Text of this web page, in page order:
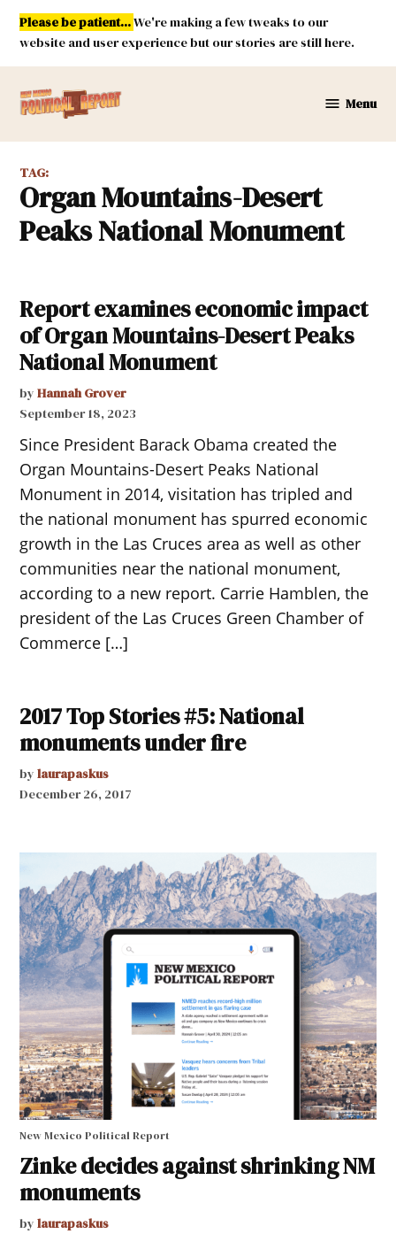
Skip
content
Please be patient...We're making a few tweaks to our
website and user experience but our stories are still here.
Mexico
Report
Menu
TAG:
Organ Mountains-Desert
Peaks National Monument
Report examines economic impact
of Organ Mountains-Desert Peaks
National Monument
by Hannah Grover
September 18, 2023
Since President Barack Obama created the
Organ Mountains-Desert Peaks National
Monument in 2014, visitation has tripled and
the national monument has spurred economic
growth in the Las Cruces area as well as other
communities near the national monument,
according to a new report. Carrie Hamblen, the
president of the Las Cruces Green Chamber of
Commerce […]
2017 Top Stories #5: National
monuments under fire
by laurapaskus
December 26, 2017
New Mexico Political Report
Zinke decides against shrinking NM
monuments
by laurapaskus